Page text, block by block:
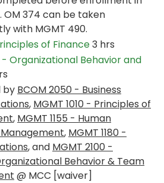
OM 374 can be taken
with MGMT 490.
of Finance3 hrs
- Organizational Behavior and
by BCOM 2050 - Business
, MGMT 1010 - Principles of
, MGMT 1155 - Human
, MGMT 1180 -
, and MGMT 2100 -
Behavior & Team
@ MCC [waiver]